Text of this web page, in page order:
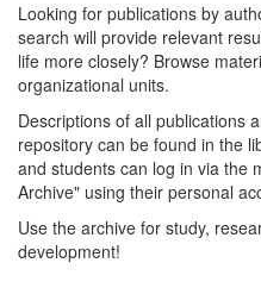
Looking for publications by
search will provide relevant
life more closely? Browse
organizational units.
Descriptions of all publications
repository can be found in the
and students can log in via the
Archive" using their personal
Use the archive for study,
development!